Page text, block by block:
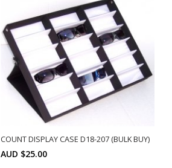
COUNT DISPLAY CASE D18-207 (BULK BUY)
AUD $25.00